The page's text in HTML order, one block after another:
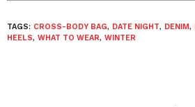
TAGS: CROSS-BODY BAG, DATE NIGHT, DENIM,
HEELS, WHAT TO WEAR, WINTER